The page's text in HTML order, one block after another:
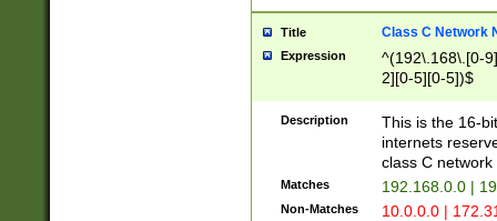
Title Class C Network
Expression
^(192\.168\.[0-
2][0-5][0-5])$
Description
This is the 16-
internets
class C
Matches 192.168.0.0 |
Non-Matches 10.0.0.0 |